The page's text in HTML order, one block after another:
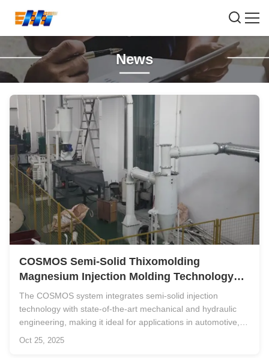
News
COSMOS Semi-Solid Thixomolding
Magnesium Injection Molding Technology
Redefines Lightweight Manufacturing
The COSMOS system integrates semi-solid injection
technology with state-of-the-art mechanical and hydraulic
engineering, making it ideal for applications in automotive,
aerospace, electronics, and industrial equipment
Oct 25, 2025